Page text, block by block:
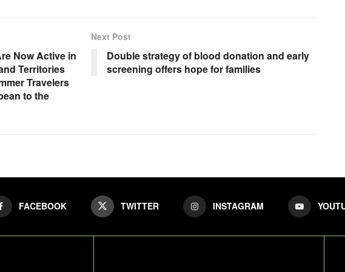
Now Active in
Territories
Travelers
to the
Next Post
Double strategy of blood donation and early
screening offers hope for families
FACEBOOK TWITTER INSTAGRAM